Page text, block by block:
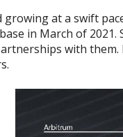
growing at a swift
in March of
with them.